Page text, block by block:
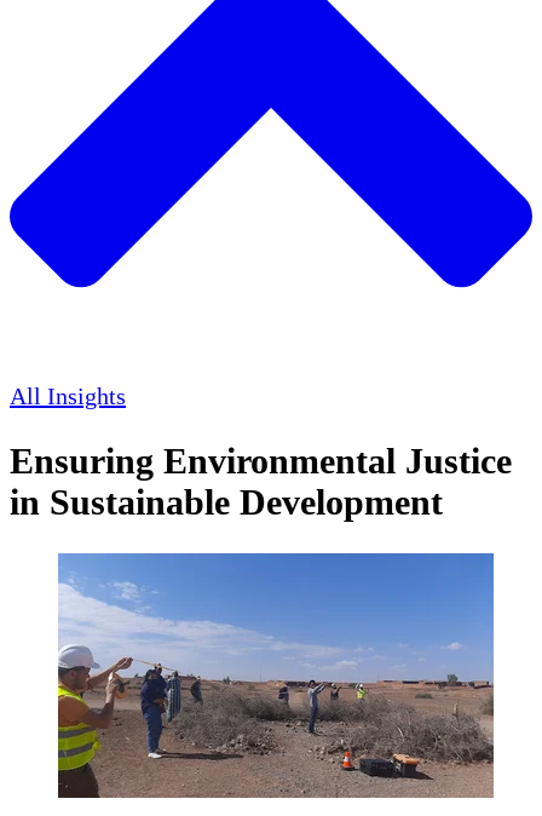
All Insights
Ensuring Environmental Justice
in Sustainable Development